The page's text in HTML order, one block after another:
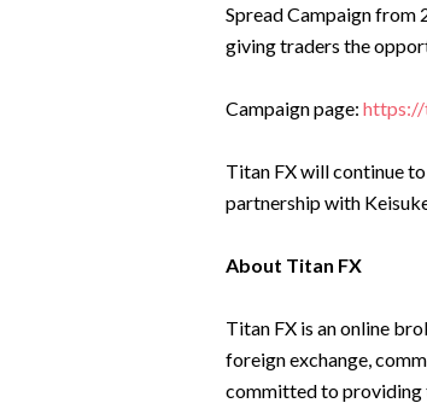
Spread Campaign from
giving traders the
Campaign page: https://
Titan FX will continue
partnership with
About Titan FX
Titan FX is an online
foreign exchange,
committed to providing